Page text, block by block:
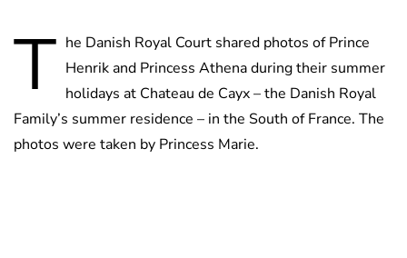
T he Danish Royal Court shared photos of Prince
Henrik and Princess Athena during their summer
holidays at Chateau de Cayx – the Danish Royal
Family’s summer residence – in the South of France. The
photos were taken by Princess Marie.